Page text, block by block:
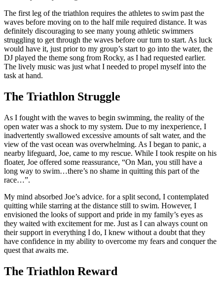
The first leg of the triathlon requires the athletes to swim past the
waves before moving on to the half mile required distance. It was
definitely discouraging to see many young athletic swimmers
struggling to get through the waves before our turn to start. As luck
would have it, just prior to my group’s start to go into the water, the
DJ played the theme song from Rocky, as I had requested earlier.
The lively music was just what I needed to propel myself into the
task at hand.
The Triathlon Struggle
As I fought with the waves to begin swimming, the reality of the
open water was a shock to my system. Due to my inexperience, I
inadvertently swallowed excessive amounts of salt water, and the
view of the vast ocean was overwhelming. As I began to panic, a
nearby lifeguard, Joe, came to my rescue. While I took respite on his
floater, Joe offered some reassurance, “On Man, you still have a
long way to swim…there’s no shame in quitting this part of the
race…”.
My mind absorbed Joe’s advice. for a split second, I contemplated
quitting while starring at the distance still to swim. However, I
envisioned the looks of support and pride in my family’s eyes as
they waited with excitement for me. Just as I can always count on
their support in everything I do, I knew without a doubt that they
have confidence in my ability to overcome my fears and conquer the
quest that awaits me.
The Triathlon Reward